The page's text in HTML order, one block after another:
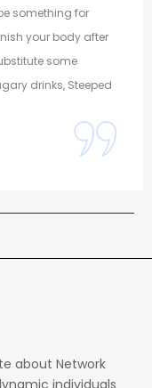
something for
your body after
some
drinks, Steeped
about Network